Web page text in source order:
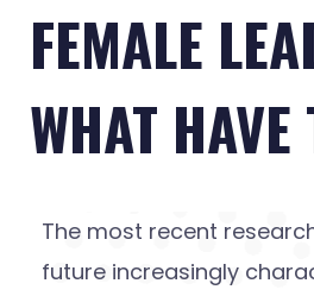
FEMALE
WHAT
The most recent
future increasingly